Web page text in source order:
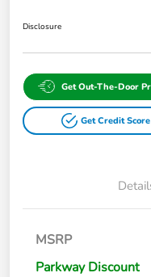
Disclosure
Get Out-The-Door
Get Credit
MSRP
Parkway Discount